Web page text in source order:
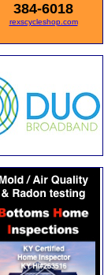
384-6018
rexscycleshop.com